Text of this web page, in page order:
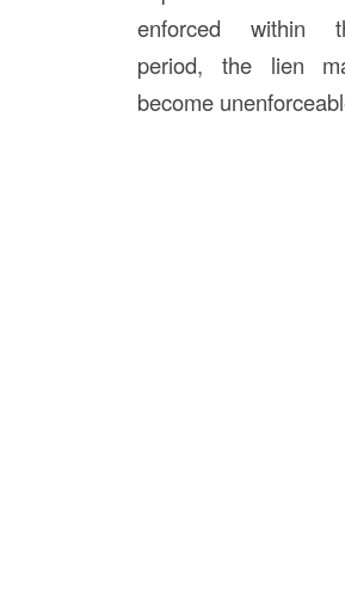
enforced within
period, the lien
become